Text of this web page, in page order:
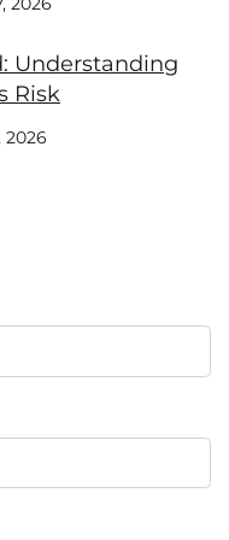
Understanding
Risk
2026